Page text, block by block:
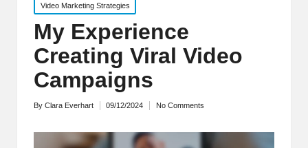
Posted
in
Video Marketing Strategies
My Experience
Creating Viral Video
Campaigns
Posted
By Clara Everhart 09/12/2024 No Comments